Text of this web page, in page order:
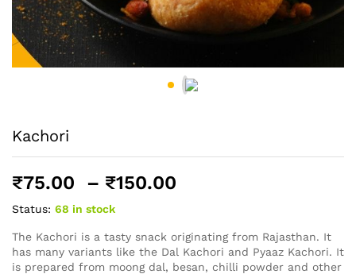
Kachori
₹75.00 – ₹150.00
through
₹150.00
Status: 68 in stock
The Kachori is a tasty snack originating from Rajasthan. It
has many variants like the Dal Kachori and Pyaaz Kachori. It
is prepared from moong dal, besan, chilli powder and other